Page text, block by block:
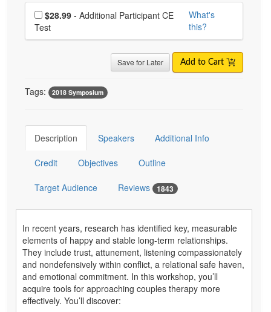
Choose additional price
$28.99
Test
What's
this?
Save for Later Add to Cart
Tags: 2018 Symposium
Description Speakers Additional Info
Credit Objectives Outline
Target Audience Reviews 1843
In recent years, research has identified key, measurable
elements of happy and stable long-term relationships.
They include trust, attunement, listening compassionately
and nondefensively within conflict, a relational safe haven,
and emotional commitment. In this workshop, you’ll
acquire tools for approaching couples therapy more
effectively. You’ll discover: